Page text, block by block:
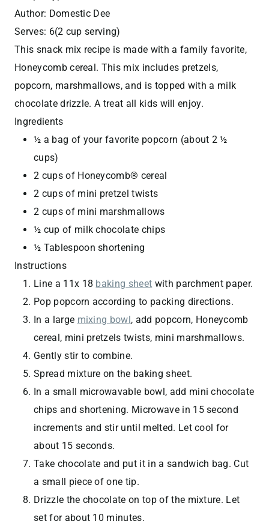
Author: Domestic Dee
Serves: 6(2 cup serving)
This snack mix recipe is made with a family favorite,
Honeycomb cereal. This mix includes pretzels,
popcorn, marshmallows, and is topped with a milk
chocolate drizzle. A treat all kids will enjoy.
Ingredients
½ a bag of your favorite popcorn (about 2 ½
cups)
2 cups of Honeycomb® cereal
2 cups of mini pretzel twists
2 cups of mini marshmallows
½ cup of milk chocolate chips
½ Tablespoon shortening
Instructions
Line a 11x 18 baking sheet with parchment paper.
Pop popcorn according to packing directions.
In a large mixing bowl, add popcorn, Honeycomb
cereal, mini pretzels twists, mini marshmallows.
Gently stir to combine.
Spread mixture on the baking sheet.
In a small microwavable bowl, add mini chocolate
chips and shortening. Microwave in 15 second
increments and stir until melted. Let cool for
about 15 seconds.
Take chocolate and put it in a sandwich bag. Cut
a small piece of one tip.
Drizzle the chocolate on top of the mixture. Let
set for about 10 minutes.